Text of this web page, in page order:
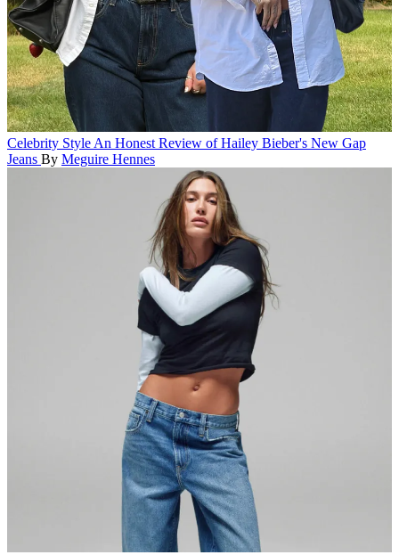
Celebrity Style An Honest Review of Hailey Bieber's New Gap
Jeans By Meguire Hennes